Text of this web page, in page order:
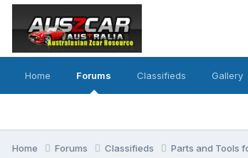
Home Forums Classifieds Gallery
Home Forums Classifieds Parts and Tools